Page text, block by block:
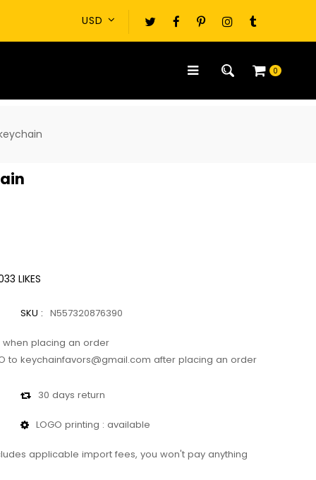
0
LIKES
SKU : N557320876390
when placing an order
to keychainfavors@gmail.com after placing an order
30 days return
LOGO printing : available
applicable import fees, you won't pay anything